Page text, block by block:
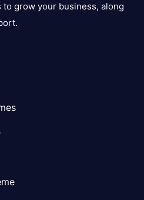
grow your business, along